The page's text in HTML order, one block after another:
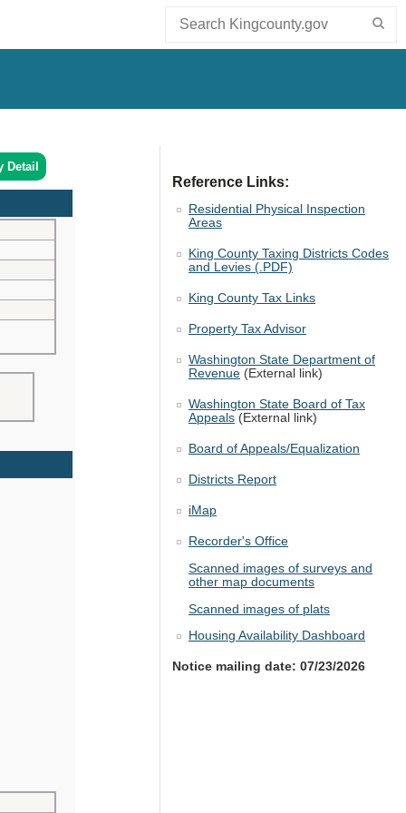
Detail
Reference Links:
Residential Physical Inspection
Areas
King County Taxing Districts Codes
and Levies (.PDF)
King County Tax Links
Property Tax Advisor
Washington State Department of
Revenue (External link)
Washington State Board of Tax
Appeals (External link)
Board of Appeals/Equalization
Districts Report
iMap
Recorder's Office
Scanned images of surveys and
other map documents
Scanned images of plats
Housing Availability Dashboard
Notice mailing date: 07/23/2026